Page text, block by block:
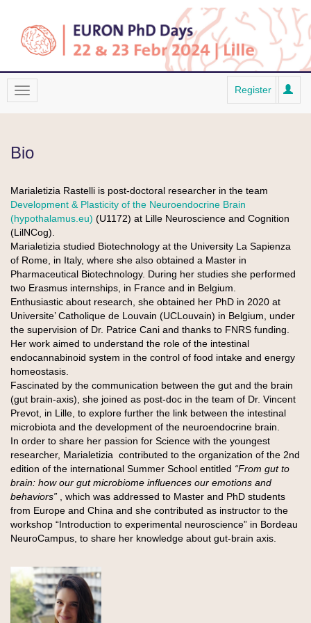
Register
Bio
Marialetizia Rastelli is post-doctoral researcher in the team
Development & Plasticity of the Neuroendocrine Brain
(hypothalamus.eu) (U1172) at Lille Neuroscience and Cognition
(LilNCog).
Marialetizia studied Biotechnology at the University La Sapienza
of Rome, in Italy, where she also obtained a Master in
Pharmaceutical Biotechnology. During her studies she performed
two Erasmus internships, in France and in Belgium.
Enthusiastic about research, she obtained her PhD in 2020 at
Universite’ Catholique de Louvain (UCLouvain) in Belgium, under
the supervision of Dr. Patrice Cani and thanks to FNRS funding.
Her work aimed to understand the role of the intestinal
endocannabinoid system in the control of food intake and energy
homeostasis.
Fascinated by the communication between the gut and the brain
(gut brain-axis), she joined as post-doc in the team of Dr. Vincent
Prevot, in Lille, to explore further the link between the intestinal
microbiota and the development of the neuroendocrine brain.
In order to share her passion for Science with the youngest
researcher, Marialetizia contributed to the organization of the 2nd
edition of the international Summer School entitled “From gut to
brain: how our gut microbiome influences our emotions and
behaviors” , which was addressed to Master and PhD students
from Europe and China and she contributed as instructor to the
workshop “Introduction to experimental neuroscience” in Bordeau
NeuroCampus, to share her knowledge about gut-brain axis.